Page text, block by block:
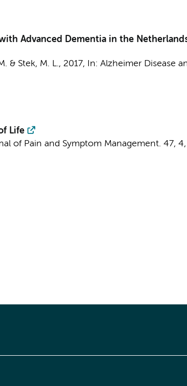
Advanced Dementia in the
& Stek, M. L., 2017, In: Alzheimer Disease
Life
of Pain and Symptom Management. 47, 4,